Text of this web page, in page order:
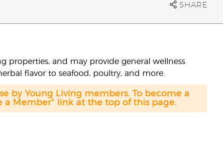
SHARE
properties, and may provide general wellness
flavor to seafood, poultry, and more.
by Young Living members. To become a
Member" link at the top of this page.